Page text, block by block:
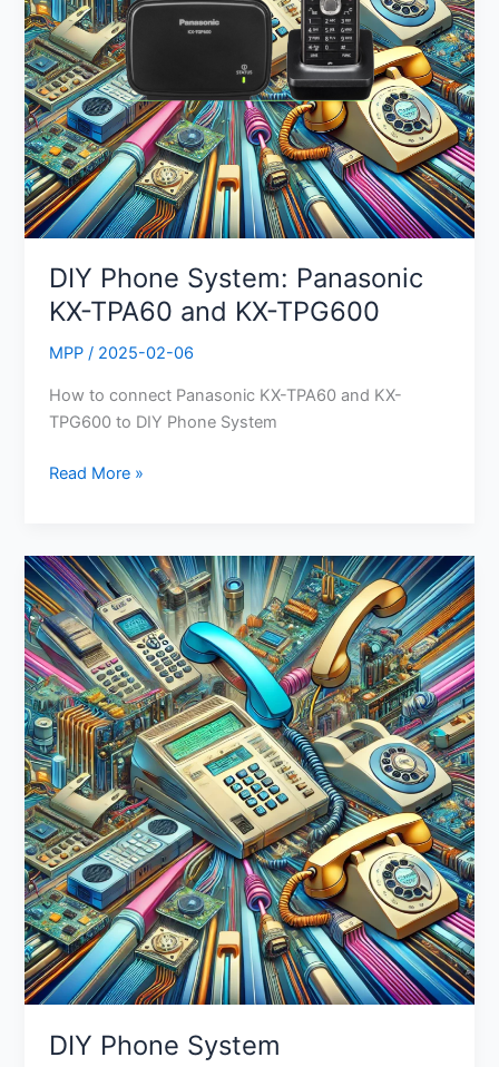
DIY Phone System: Panasonic
KX-TPA60 and KX-TPG600
MPP/ 2025-02-06
How to connect Panasonic KX-TPA60 and KX-
TPG600 to DIY Phone System
TPG600
Read More »
DIY Phone System
DIY
Phone
System